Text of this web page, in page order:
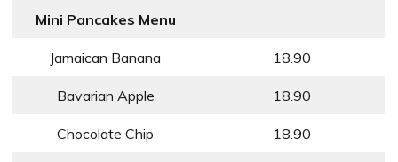
Mini Pancakes Menu
Jamaican Banana 18.90
Bavarian Apple 18.90
Chocolate Chip 18.90